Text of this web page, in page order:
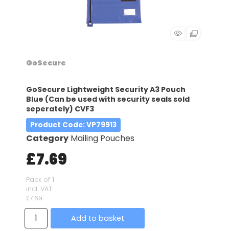
GoSecure
GoSecure Lightweight Security A3 Pouch
Blue (Can be used with security seals sold
seperately) CVF3
Product Code: VP79913
Category Mailing Pouches
£7.69
Pack of 1
incl. VAT
£7.69
Add to basket